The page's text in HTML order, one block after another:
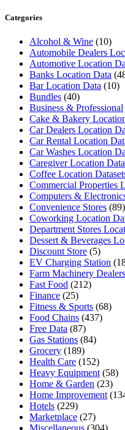
Categories
Alcohol & Wine (10)
Automobile Dealers
Automotive Location
Banks Location Data
Bar Location Data (10)
Bundles (40)
Business & Professional
Cake & Bakery
Car Dealers Location
Car Rental Location
Car Washes Location
Caregiver Location Data
Coffee Location
Commercial Properties
Computers &
Convenience Stores (89)
Coworking Location
Department Stores
Dessert & Beverages
Discount Store (5)
EV Charging Station
Farm Machinery Dealers
Fast Food (212)
Finance (25)
Fitness & Sports (68)
Food Chains (437)
Free Data (87)
Gas Stations (84)
Grocery (189)
Health Care (152)
Heavy Equipment (58)
Home & Garden (23)
Home Improvement
Hotels (229)
Marketplace (27)